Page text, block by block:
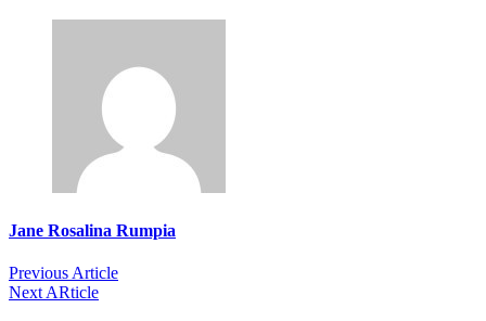
Jane Rosalina Rumpia
Previous Article
Next ARticle